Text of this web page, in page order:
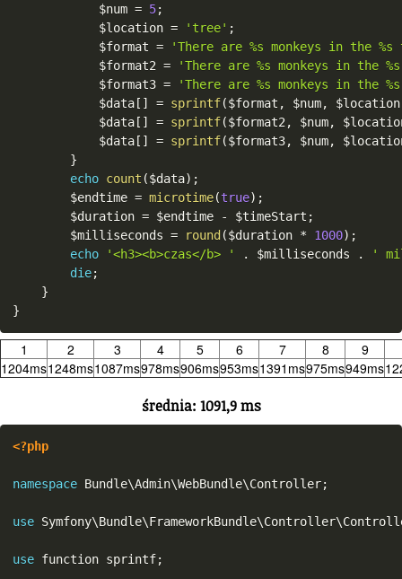
$num = 5;
$location = 'tree' ;
$format =
'There are %s monkeys in the
$format2 =
'There are %s monkeys in the
$format3 =
'There are %s monkeys in the
$data [ ] = sprintf($format , $num, $location
$data [ ] = sprintf($format2 , $num,
$data [ ] = sprintf($format3, $num,
}
echo count ($data) ;
$endtime = microtime(true) ;
$duration = $endtime - $timeStart ;
$milliseconds = round ($duration * 1000) ;
echo
'<h3><b>czas</b> ' . $milliseconds .
'
die;
}
}
1 2 3 4 5 6 7 8 9
1204ms1248ms1087ms978ms906ms953ms1391ms975ms949ms
średnia: 1091,9 ms
<?php
namespace Bundle\Admin\WebBundle\Controller;
use Symfony\Bundle\FrameworkBundle\Controller\
use function sprintf;